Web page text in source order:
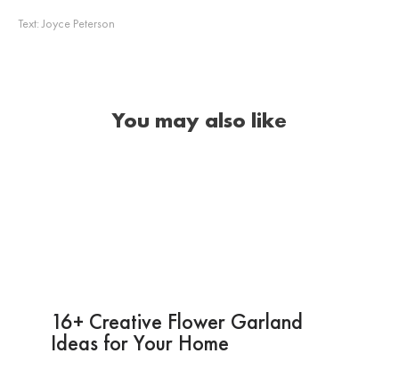
Text:Joyce Peterson
You may also like
16+ Creative Flower Garland
Ideas for Your Home